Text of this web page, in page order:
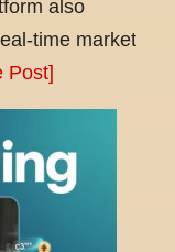
also
time market
Post]